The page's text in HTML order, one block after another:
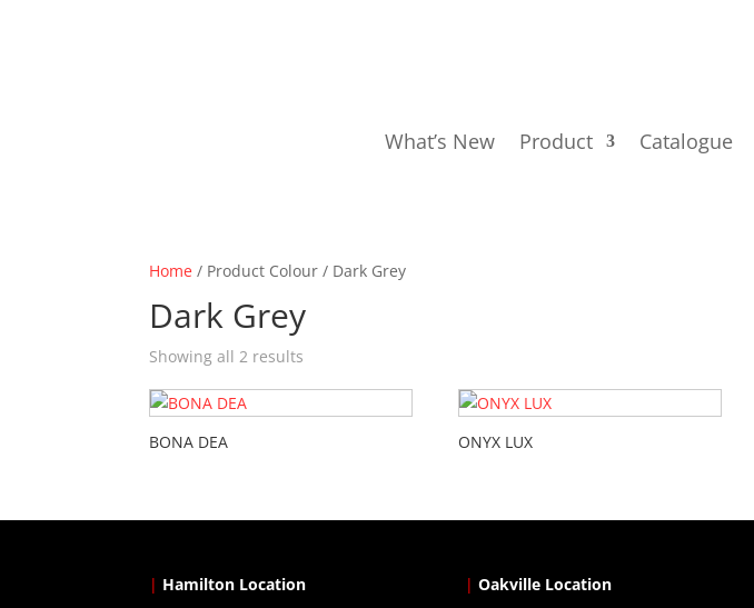
What’s New Product Catalogue
Home / Product Colour / Dark Grey
Dark Grey
Showing all 2 results
BONA DEA ONYX LUX
| Hamilton Location | Oakville Location